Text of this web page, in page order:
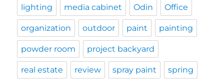
lighting media cabinet Odin Office
organization outdoor paint painting
powder room project backyard
real estate review spray paint spring